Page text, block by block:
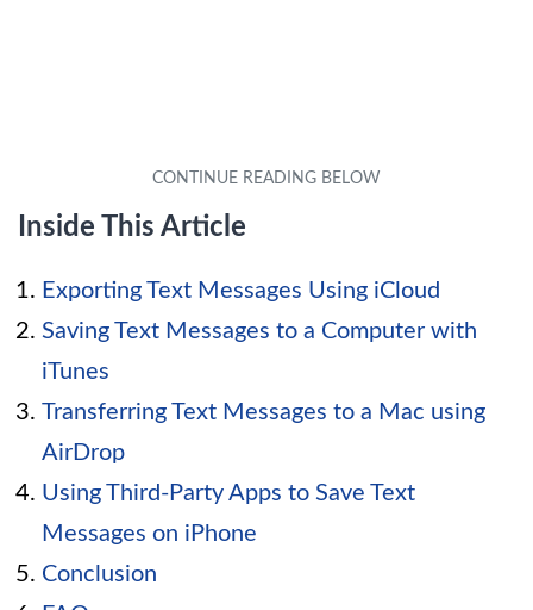
Inside This Article
Exporting Text Messages Using iCloud
Saving Text Messages to a Computer with
iTunes
Transferring Text Messages to a Mac using
AirDrop
Using Third-Party Apps to Save Text
Messages on iPhone
Conclusion